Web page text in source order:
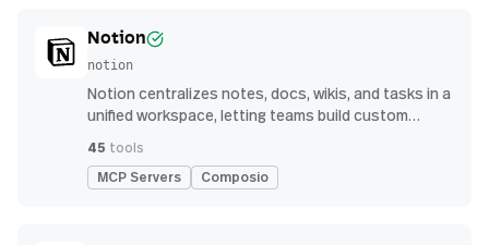
Notion
notion
Notion centralizes notes, docs, wikis, and tasks in a
unified workspace, letting teams build custom
management
45 tools
MCP Servers Composio